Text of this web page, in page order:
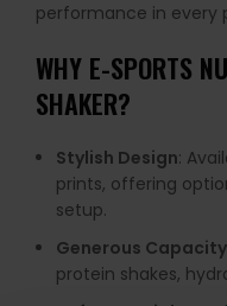
performance in every
WHY E-SPORTS
SHAKER?
Stylish Design:
prints, offering
setup.
Generous Capacity
protein shakes,